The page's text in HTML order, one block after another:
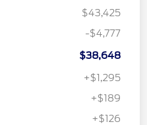
$43,425
-$4,777
$38,648
+$1,295
+$189
+$126